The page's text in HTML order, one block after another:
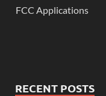
FCC Applications
RECENT POSTS